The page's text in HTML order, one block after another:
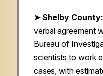
➤ Shelby County:
verbal agreement
Bureau of
scientists to work
cases, with